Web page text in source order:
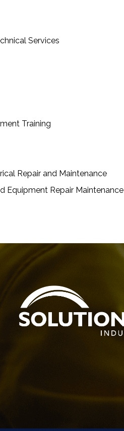
Services
Training
Repair and Maintenance
Equipment Repair Maintenance